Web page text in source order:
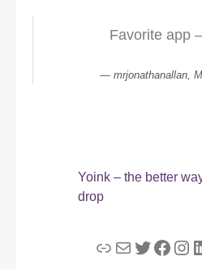
Favorite app
mrjonathanallan,
Yoink – the better
drop
LinkMailTwitter